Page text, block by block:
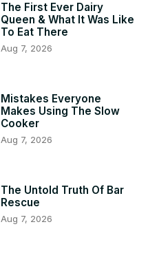
The First Ever Dairy
Queen & What It Was Like
To Eat There
Aug 7, 2026
Mistakes Everyone
Makes Using The Slow
Cooker
Aug 7, 2026
The Untold Truth Of Bar
Rescue
Aug 7, 2026